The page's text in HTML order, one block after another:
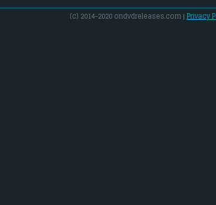
(c) 2014-2020 ondvdreleases.com | Privacy